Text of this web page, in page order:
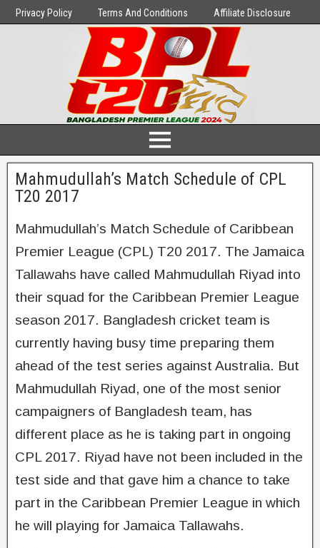
Privacy Policy Terms And Conditions Affiliate Disclosure
Mahmudullah’s Match Schedule of CPL
T20 2017
Mahmudullah’s Match Schedule of Caribbean
Premier League (CPL) T20 2017. The Jamaica
Tallawahs have called Mahmudullah Riyad into
their squad for the Caribbean Premier League
season 2017. Bangladesh cricket team is
currently having busy time preparing them
ahead of the test series against Australia. But
Mahmudullah Riyad, one of the most senior
campaigners of Bangladesh team, has
different place as he is taking part in ongoing
CPL 2017. Riyad have not been included in the
test side and that gave him a chance to take
part in the Caribbean Premier League in which
he will playing for Jamaica Tallawahs.